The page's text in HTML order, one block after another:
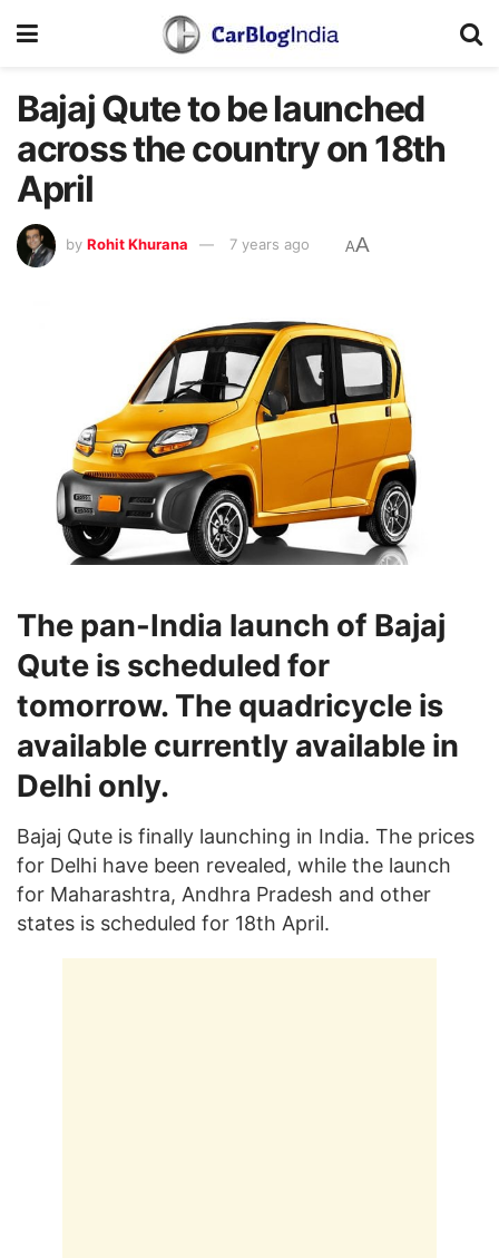
Bajaj Qute to be launched
across the country on 18th
April
by Rohit Khurana 7 years ago AA
The pan-India launch of Bajaj
Qute is scheduled for
tomorrow. The quadricycle is
available currently available in
Delhi only.
Bajaj Qute is finally launching in India. The prices
for Delhi have been revealed, while the launch
for Maharashtra, Andhra Pradesh and other
states is scheduled for 18th April.